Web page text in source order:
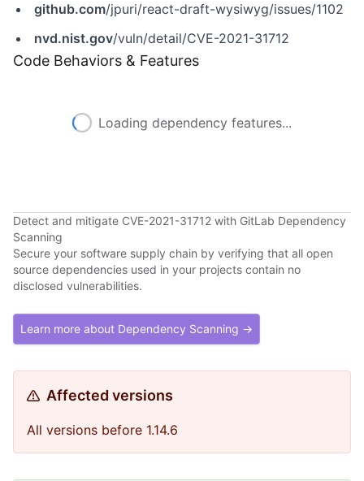
github.com/jpuri/react-draft-wysiwyg/issues/1102
nvd.nist.gov/vuln/detail/CVE-2021-31712
Code Behaviors & Features
Loading dependency features...
Detect and mitigate CVE-2021-31712 with GitLab Dependency
Scanning
Secure your software supply chain by verifying that all open
source dependencies used in your projects contain no
disclosed vulnerabilities.
Learn more about Dependency Scanning →
Affected versions
All versions before 1.14.6